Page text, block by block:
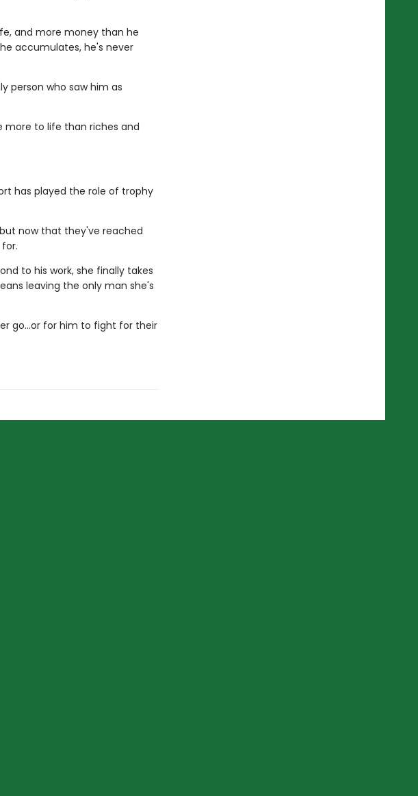
and more money than he
accumulates, he's never
person who saw him as
more to life than riches and
has played the role of trophy
now that they've reached
to his work, she finally takes
leaving the only man she's
go…or for him to fight for their